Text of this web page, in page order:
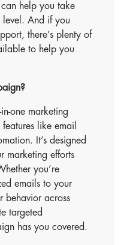
help you take
level. And if you
there’s plenty of
to help you
one marketing
like email
It’s designed
marketing efforts
you’re
emails to your
behavior across
targeted
has you covered.